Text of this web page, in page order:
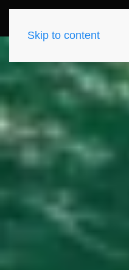
Skip to content